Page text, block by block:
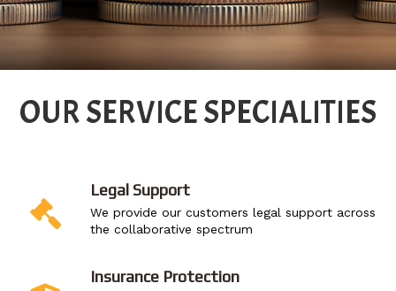
OUR SERVICE SPECIALITIES
Legal Support
We provide our customers legal support across
the collaborative spectrum
Insurance Protection